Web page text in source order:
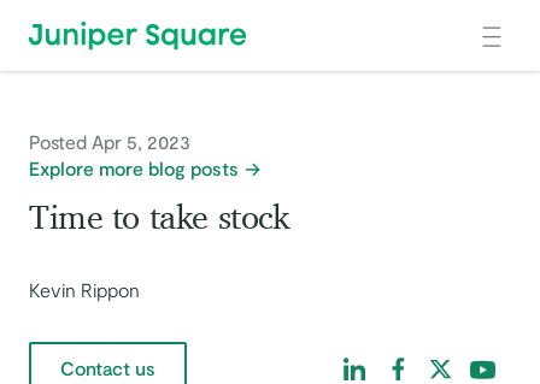
Skip to main content
Explore more blog posts
Posted Apr 5, 2023
Time to take stock
Kevin Rippon
Contact us Find us on LinkedIn
Find us onFind us on
Find us